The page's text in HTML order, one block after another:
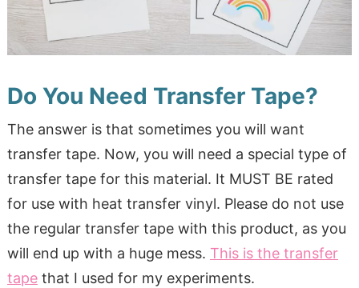
Do You Need Transfer Tape?
The answer is that sometimes you will want
transfer tape. Now, you will need a special type of
transfer tape for this material. It MUST BE rated
for use with heat transfer vinyl. Please do not use
the regular transfer tape with this product, as you
will end up with a huge mess. This is the transfer
tapethat I used for my experiments.